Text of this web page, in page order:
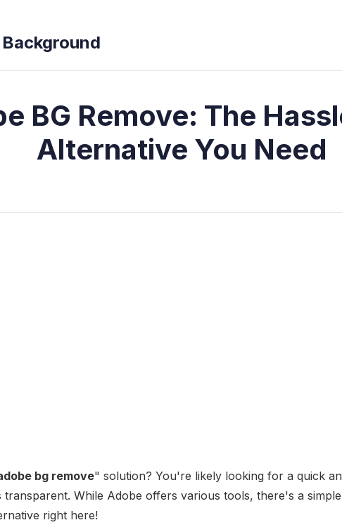
BG Remove: The
Alternative You Need
bg remove" solution? You're likely looking for a quick
transparent. While Adobe offers various tools, there's a
right here!